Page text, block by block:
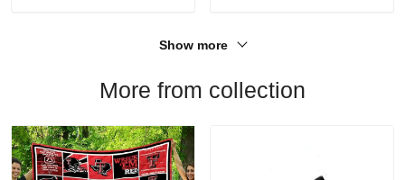
Show more
More from collection